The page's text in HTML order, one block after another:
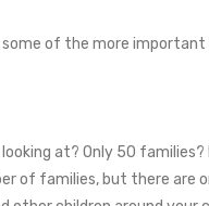
some of the more
at? Only 50
of families, but there are